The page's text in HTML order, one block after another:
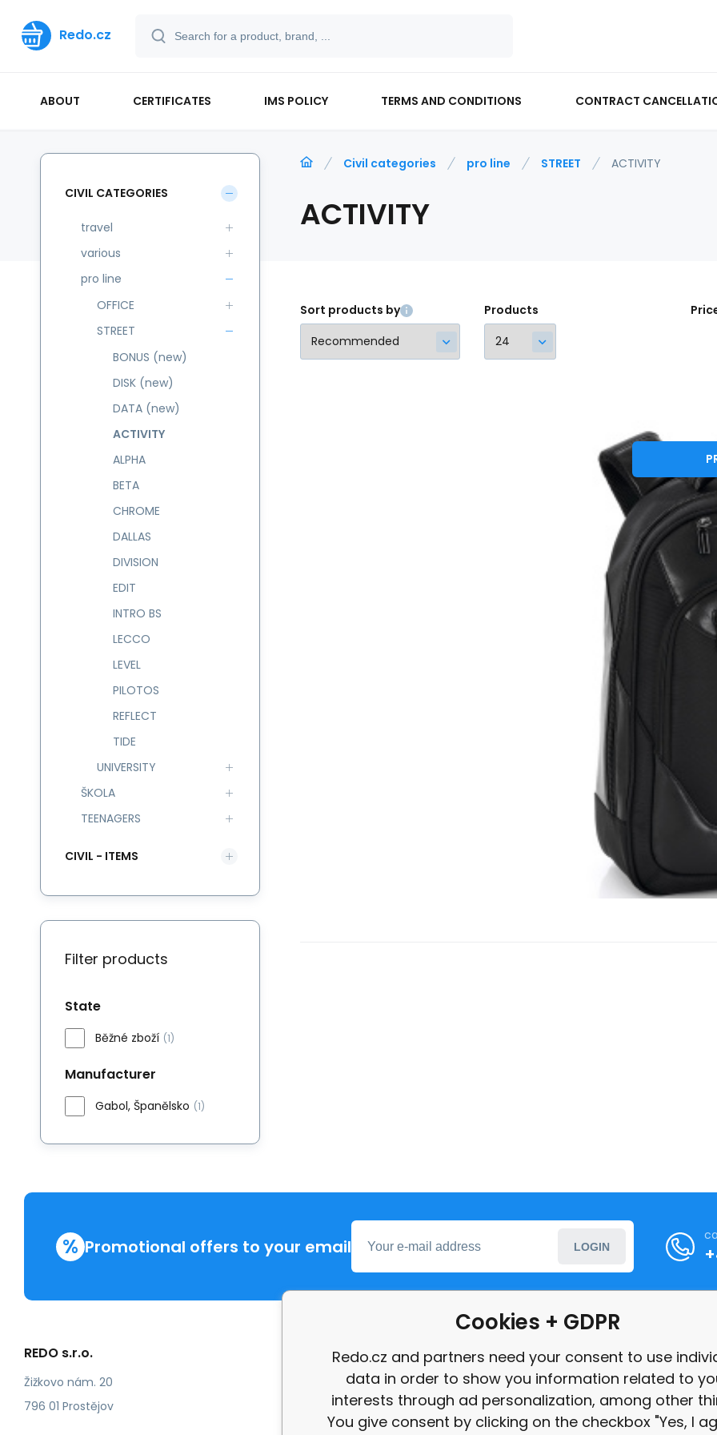
Redo.cz
ABOUT CERTIFICATES IMS POLICY TERMS AND CONDITIONS CONTRACT
Civil categories pro line STREET ACTIVITY
ACTIVITY
Sort products by Products
Batoh na
CIVIL CATEGORIES
travel
various
pro line
OFFICE
STREET
BONUS (new)
DISK (new)
DATA (new)
ACTIVITY
ALPHA
BETA
CHROME
DALLAS
DIVISION
EDIT
INTRO BS
LECCO
LEVEL
PILOTOS
REFLECT
TIDE
UNIVERSITY
ŠKOLA
TEENAGERS
CIVIL - ITEMS
Filter products
State
Běžné zboží (1)
Manufacturer
Gabol, Španělsko (1)
% Promotional offers to your email LOGIN
REDO s.r.o.
Žižkovo nám. 20
796 01 Prostějov
More information
Complaint
review
Cookies + GDPR
Redo.cz and partners need your consent to use
data in order to show you information related to
interests through ad personalization, among other
You give consent by clicking on the checkbox "Yes, I